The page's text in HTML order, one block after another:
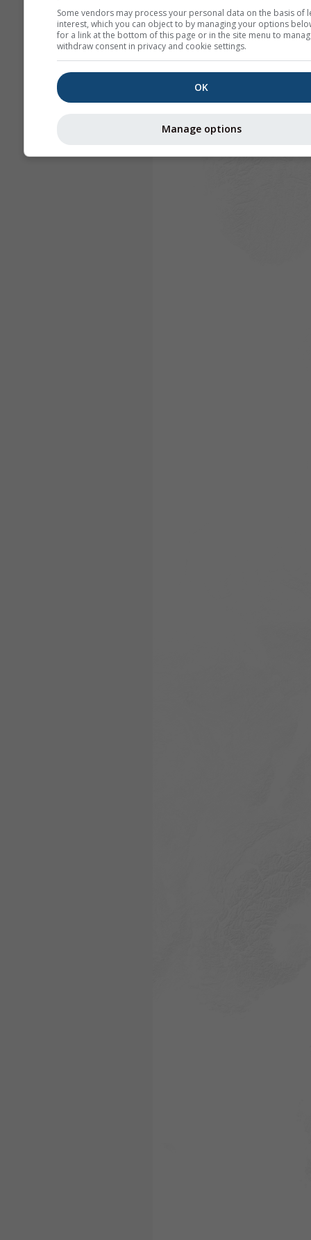
Some vendors may process your personal data on the basis of
interest, which you can object to by managing your options
for a link at the bottom of this page or in the site menu to
withdraw consent in privacy and cookie settings.
OK
Manage options